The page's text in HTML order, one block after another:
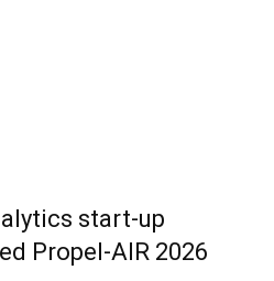
start-up
Propel-AIR 2026